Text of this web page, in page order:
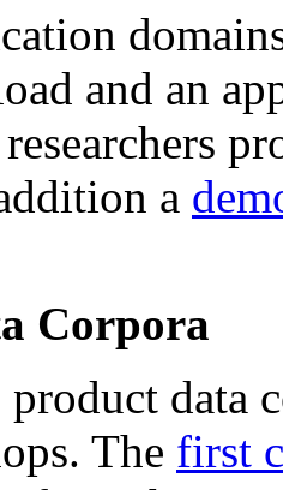
and an
a
Corpora
data
The first